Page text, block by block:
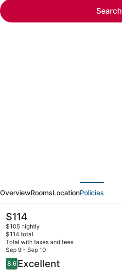
Search
Hotel,
an
Ascend
Collection
Hotel
OverviewRoomsLocationPolicies
The
current
price
is
$114
$114
$105 nightly
$114 total
Total with taxes and fees
Sep 9 - Sep 10
Reviews
8.68.6 out of 10
Excellent